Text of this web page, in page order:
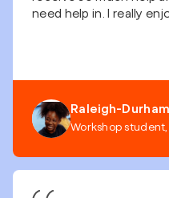
need help in. I really
Raleigh-Durham
Workshop